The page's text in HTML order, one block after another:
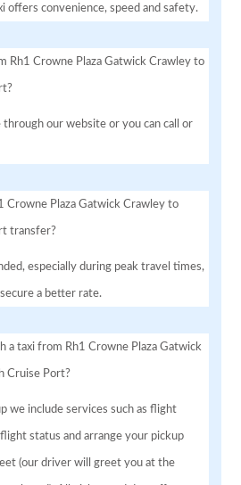
offers convenience, speed and safety.
Rh1 Crowne Plaza Gatwick Crawley to
through our website or you can call or
Crowne Plaza Gatwick Crawley to
transfer?
especially during peak travel times,
a better rate.
a taxi from Rh1 Crowne Plaza Gatwick
Cruise Port?
we include services such as flight
status and arrange your pickup
(our driver will greet you at the